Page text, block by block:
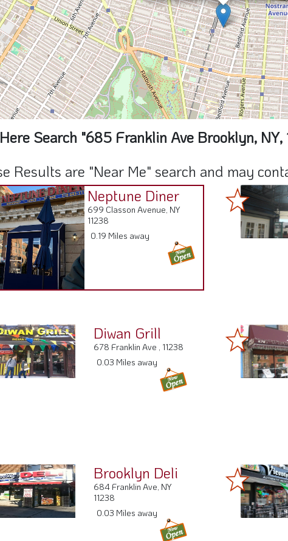
Search "685 Franklin Ave Brooklyn, NY,
Results are "Near Me" search and may
Neptune Diner
699 Classon Avenue, NY
0.19 Miles away
Diwan Grill
678 Franklin Ave , 11238
0.03 Miles away
Brooklyn Deli
684 Franklin Ave, NY
0.03 Miles away